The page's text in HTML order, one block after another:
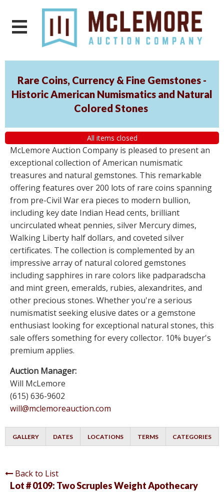
Rare Coins, Currency & Fine Gemstones -
Historic American Numismatics and Natural
Colored Stones
All items closed
McLemore Auction Company is pleased to present an
exceptional collection of American numismatic
treasures and natural gemstones. This remarkable
offering features over 200 lots of rare coins spanning
from pre-Civil War era pieces to modern bullion,
including key date Indian Head cents, brilliant
uncirculated wheat pennies, silver Mercury dimes,
Walking Liberty half dollars, and coveted silver
certificates. The collection is complemented by an
impressive array of natural colored gemstones
including sapphires in rare colors like padparadscha
and mint green, emeralds, rubies, alexandrites, and
other precious stones. Whether you're a serious
numismatist seeking elusive dates or a gemstone
enthusiast looking for exceptional natural stones, this
sale offers something for every collector. 10% buyer's
premium applies.
Auction Manager:
Will McLemore
(615) 636-9602
will@mclemoreauction.com
GALLERY DATES LOCATIONS TERMS CATEGORIES
Back to List
Lot # 0109: Two Scruples Weight Apothecary